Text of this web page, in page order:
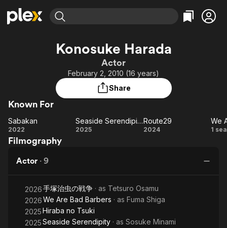
Most Popular
Leaving Soon
Learn More
Free Movies & TV Shows
Categories
Comedy
Documentary
Music
Featured Channels
Property Brothers
Channel
ION Plus
The First 48 by A&E
Categories
True Crime
Comedy
Konosuke Harada
Actor
February 2, 2010 (16 years)
Share
Known For
Sabakan
Sabakan
2022
Seaside
Seaside Serendipity
2025 Route29
Route29
2024 1
Filmography
Actor · 9
2026手塚治虫の戦争 · as Tetsuro Osamu
2026We Are Bad Barbers · as Fuma Shiga
2025Hiraba no Tsuki
2025Seaside Serendipity · as Sosuke Minami